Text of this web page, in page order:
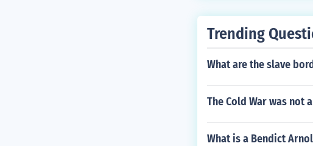
Trending
What are the slave
The Cold War was not
What is a Bendict